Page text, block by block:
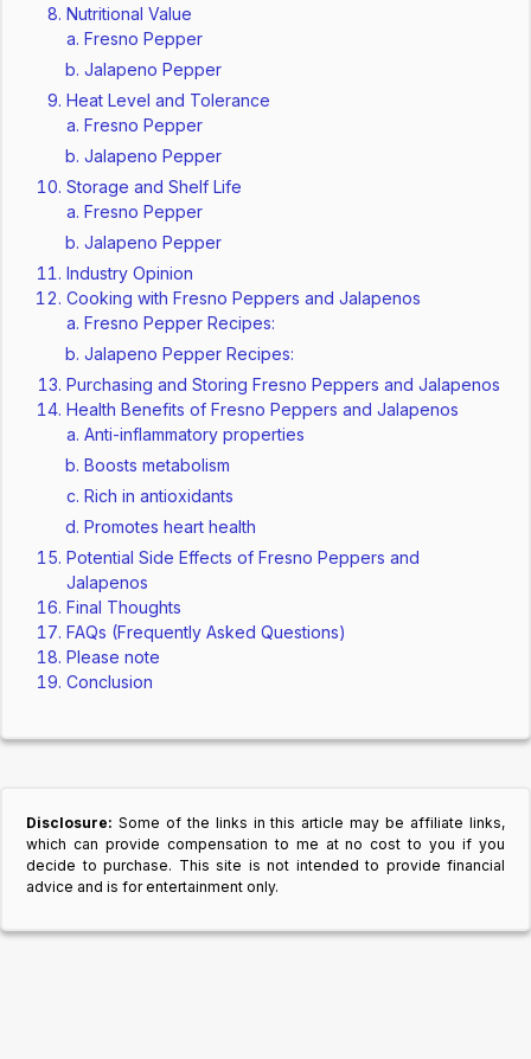
Nutritional Value
Fresno Pepper
Jalapeno Pepper
Heat Level and Tolerance
Fresno Pepper
Jalapeno Pepper
Storage and Shelf Life
Fresno Pepper
Jalapeno Pepper
Industry Opinion
Cooking with Fresno Peppers and Jalapenos
Fresno Pepper Recipes:
Jalapeno Pepper Recipes:
Purchasing and Storing Fresno Peppers and Jalapenos
Health Benefits of Fresno Peppers and Jalapenos
Anti-inflammatory properties
Boosts metabolism
Rich in antioxidants
Promotes heart health
Potential Side Effects of Fresno Peppers and
Jalapenos
Final Thoughts
FAQs (Frequently Asked Questions)
Please note
Conclusion
Disclosure: Some of the links in this article may be affiliate links,
which can provide compensation to me at no cost to you if you
decide to purchase. This site is not intended to provide financial
advice and is for entertainment only.